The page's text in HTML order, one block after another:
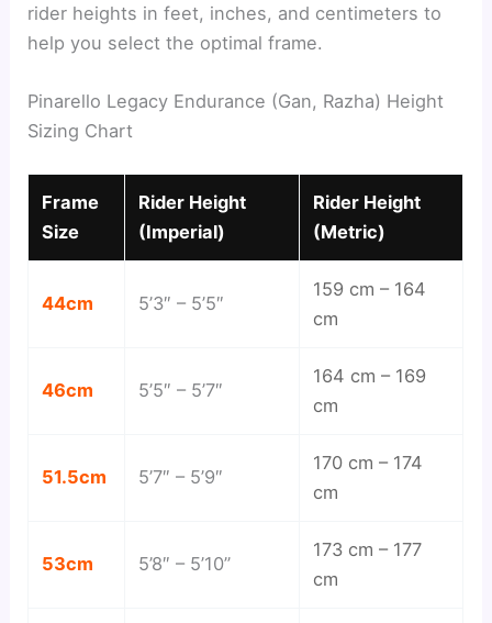
rider heights in feet, inches, and centimeters to
help you select the optimal frame.
Pinarello Legacy Endurance (Gan, Razha) Height
Sizing Chart
Frame
Size
Rider Height
(Imperial)
Rider Height
(Metric)
44cm 5’3″ – 5’5″
159 cm – 164
cm
46cm 5’5″ – 5’7″
164 cm – 169
cm
51.5cm 5’7″ – 5’9″
170 cm – 174
cm
53cm 5’8″ – 5’10”
173 cm – 177
cm